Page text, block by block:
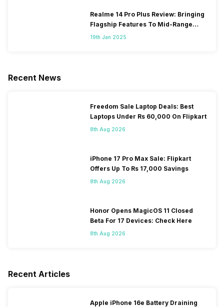
Realme 14 Pro Plus Review: Bringing
Flagship Features To Mid-Range
Segment
19th Jan 2025
Recent News
Freedom Sale Laptop Deals: Best
Laptops Under Rs 60,000 On Flipkart
8th Aug 2026
iPhone 17 Pro Max Sale: Flipkart
Offers Up To Rs 17,000 Savings
8th Aug 2026
Honor Opens MagicOS 11 Closed
Beta For 17 Devices: Check Here
8th Aug 2026
Recent Articles
Apple iPhone 16e Battery Draining